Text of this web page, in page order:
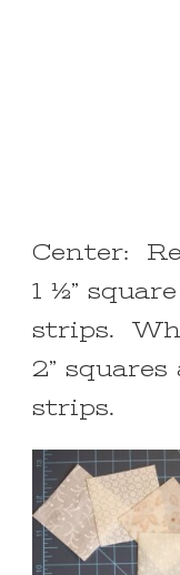
Center:
1 ½”
strips.
2” squares
strips.